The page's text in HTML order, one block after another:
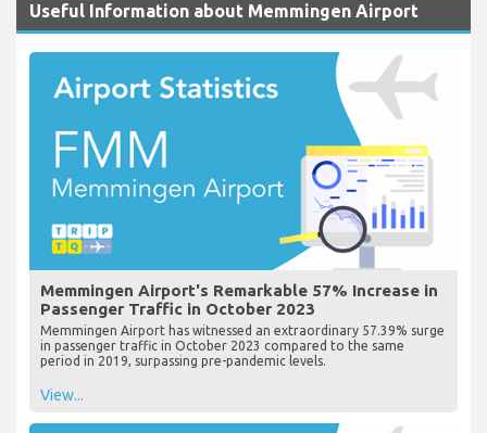
Useful Information about Memmingen Airport
Memmingen Airport's Remarkable 57% Increase in
Passenger Traffic in October 2023
Memmingen Airport has witnessed an extraordinary 57.39% surge
in passenger traffic in October 2023 compared to the same
period in 2019, surpassing pre-pandemic levels.
View...